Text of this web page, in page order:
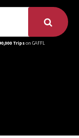
Tripson GAFFL